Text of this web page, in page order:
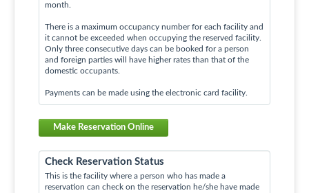
month.
There is a maximum occupancy number for each facility and
it cannot be exceeded when occupying the reserved facility.
Only three consecutive days can be booked for a person
and foreign parties will have higher rates than that of the
domestic occupants.
Payments can be made using the electronic card facility.
Make Reservation Online
Check Reservation Status
This is the facility where a person who has made a
reservation can check on the reservation he/she have made